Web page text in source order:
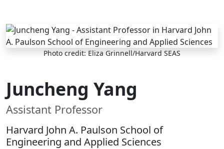
Skip to main content
Photo credit: Eliza Grinnell/Harvard SEAS
Juncheng Yang
Assistant Professor
Harvard John A. Paulson School of
Engineering and Applied Sciences